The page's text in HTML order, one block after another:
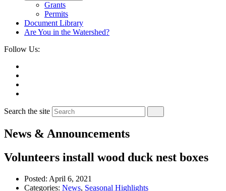
Grants
Permits
Document Library
Are You in the Watershed?
Follow Us:
Search the site
News & Announcements
Volunteers install wood duck nest boxes
Posted: April 6, 2021
Categories: News, Seasonal Highlights